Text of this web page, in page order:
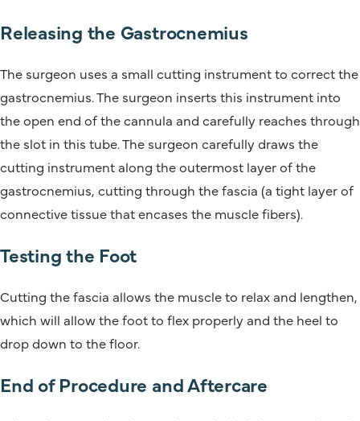
Releasing the Gastrocnemius
The surgeon uses a small cutting instrument to correct the
gastrocnemius. The surgeon inserts this instrument into
the open end of the cannula and carefully reaches through
the slot in this tube. The surgeon carefully draws the
cutting instrument along the outermost layer of the
gastrocnemius, cutting through the fascia (a tight layer of
connective tissue that encases the muscle fibers).
Testing the Foot
Cutting the fascia allows the muscle to relax and lengthen,
which will allow the foot to flex properly and the heel to
drop down to the floor.
End of Procedure and Aftercare